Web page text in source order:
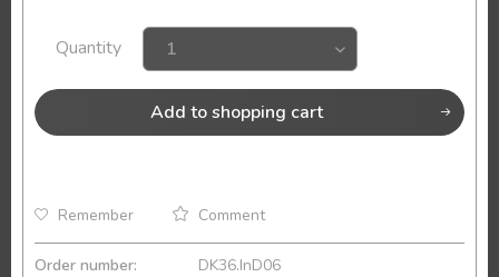
Quantity
Add to shopping cart
Remember Comment
Order number: DK36.InD06